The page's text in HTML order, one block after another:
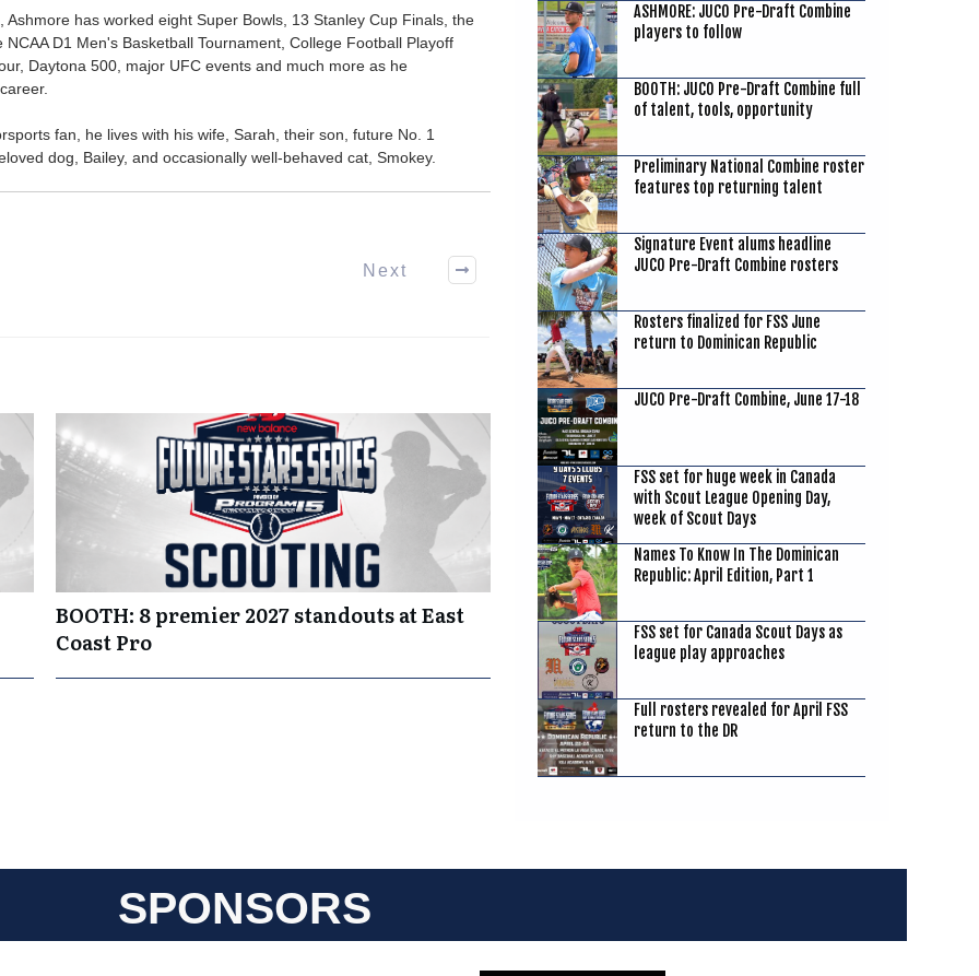
has worked eight Super Bowls, 13 Stanley Cup Finals, the
D1 Men's Basketball Tournament, College Football Playoff
Daytona 500, major UFC events and much more as he
fan, he lives with his wife, Sarah, their son, future No. 1
dog, Bailey, and occasionally well-behaved cat, Smokey.
Next
BOOTH: 8 premier 2027 standouts at East
Coast Pro
ASHMORE: JUCO Pre-Draft Combine
players to follow
BOOTH: JUCO Pre-Draft Combine full
of talent, tools, opportunity
Preliminary National Combine roster
features top returning talent
Signature Event alums headline
JUCO Pre-Draft Combine rosters
Rosters finalized for FSS June
return to Dominican Republic
JUCO Pre-Draft Combine, June 17-18
FSS set for huge week in Canada
with Scout League Opening Day,
week of Scout Days
Names To Know In The Dominican
Republic: April Edition, Part 1
FSS set for Canada Scout Days as
league play approaches
Full rosters revealed for April FSS
return to the DR
SPONSORS